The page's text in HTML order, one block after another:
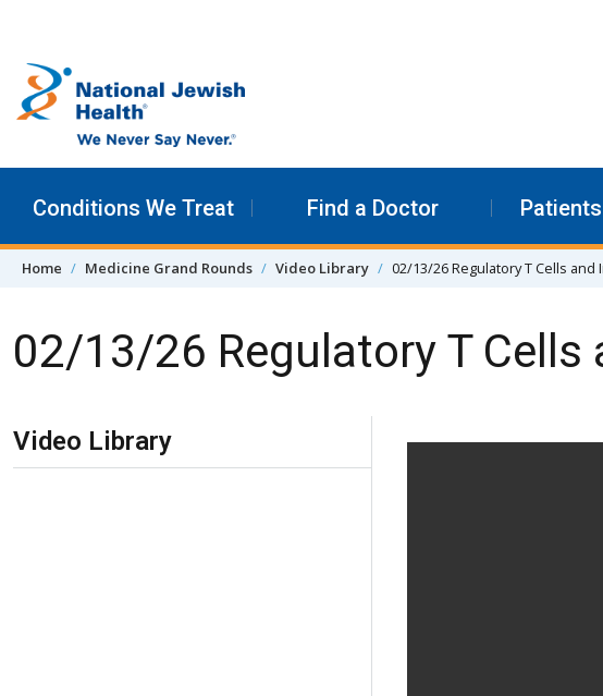
Conditions We Treat Find a Doctor
Home Medicine Grand Rounds Video Library 02/13/26 Regulatory T Cells
02/13/26 Regulatory T
Skip Navigation
Video Library